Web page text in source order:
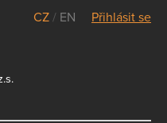
CZ / EN Přihlásit se